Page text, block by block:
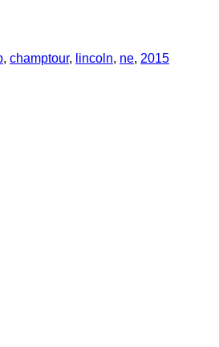
, champtour, lincoln, ne, 2015